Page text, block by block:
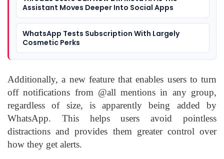
Assistant Moves Deeper Into Social Apps
WhatsApp Tests Subscription With Largely
Cosmetic Perks
Additionally, a new feature that enables users to turn
off notifications from @all mentions in any group,
regardless of size, is apparently being added by
WhatsApp. This helps users avoid pointless
distractions and provides them greater control over
how they get alerts.